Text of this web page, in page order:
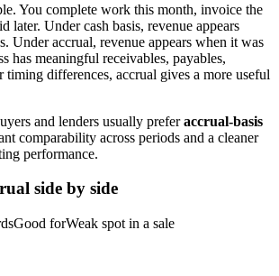
You complete work this month, invoice the
later. Under cash basis, revenue appears
Under accrual, revenue appears when it was
has meaningful receivables, payables,
timing differences, accrual gives a more useful
and lenders usually preferaccrual-basis
comparability across periods and a cleaner
performance.
side by side
forWeak spot in a sale